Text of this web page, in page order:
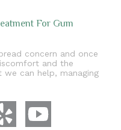
For Gum
concern and once
and the
can help, managing